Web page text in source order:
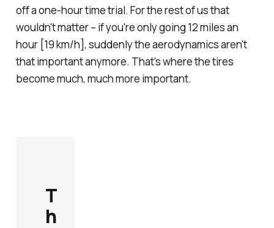
off a one-hour time trial. For the rest of us that
wouldn't matter – if you're only going 12 miles an
hour [19 km/h], suddenly the aerodynamics aren't
that important anymore. That's where the tires
become much, much more important.
T
h